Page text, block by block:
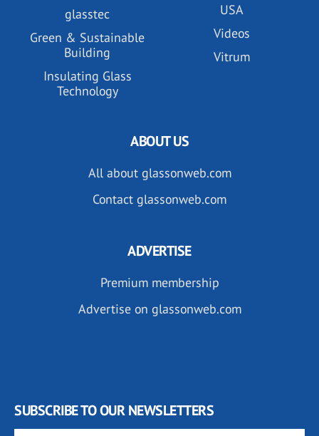
glasstec
Green & Sustainable
Building
Insulating Glass
Technology
USA
Videos
Vitrum
ABOUT US
All about glassonweb.com
Contact glassonweb.com
ADVERTISE
Premium membership
Advertise on glassonweb.com
SUBSCRIBE TO OUR NEWSLETTERS